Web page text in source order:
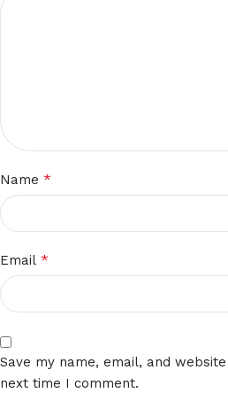
Name *
Email *
Save my name, email, and
next time I comment.